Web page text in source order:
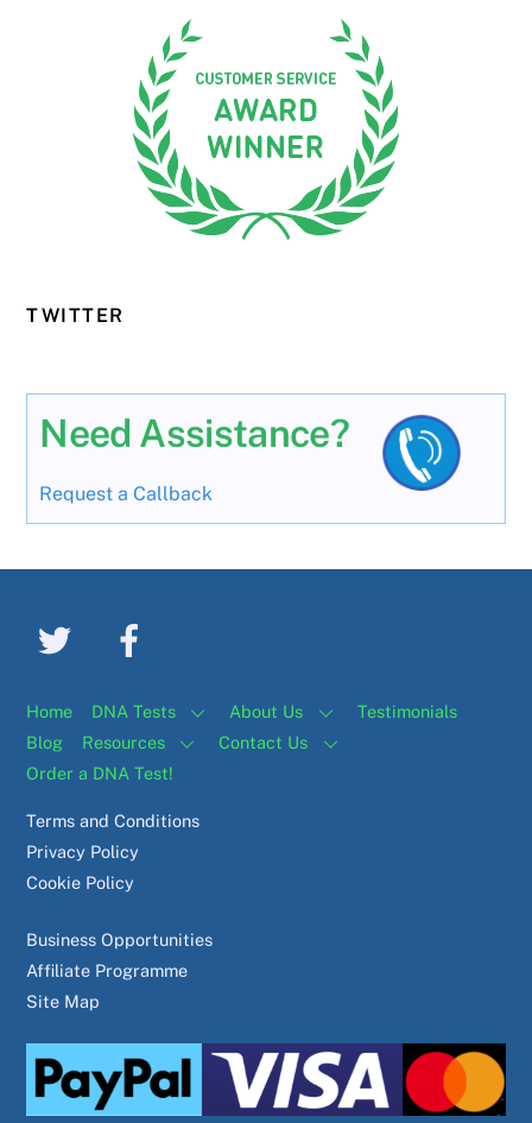
TWITTER
Need Assistance?
Request a Callback
Home DNA Tests About Us
Testimonials
Blog
Resources
Contact Us
Order a DNA Test!
Terms and Conditions
Privacy Policy
Cookie Policy
Business Opportunities
Affiliate Programme
Site Map